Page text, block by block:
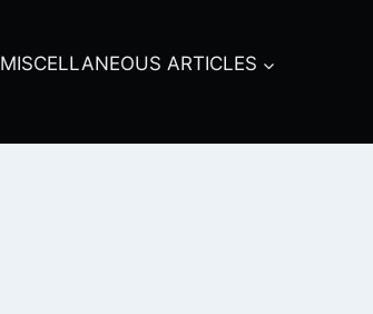
MISCELLANEOUS ARTICLES